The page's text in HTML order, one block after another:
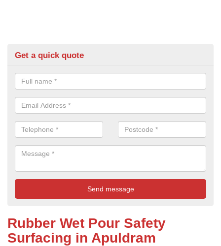
Get a quick quote
Rubber Wet Pour Safety
Surfacing in Apuldram